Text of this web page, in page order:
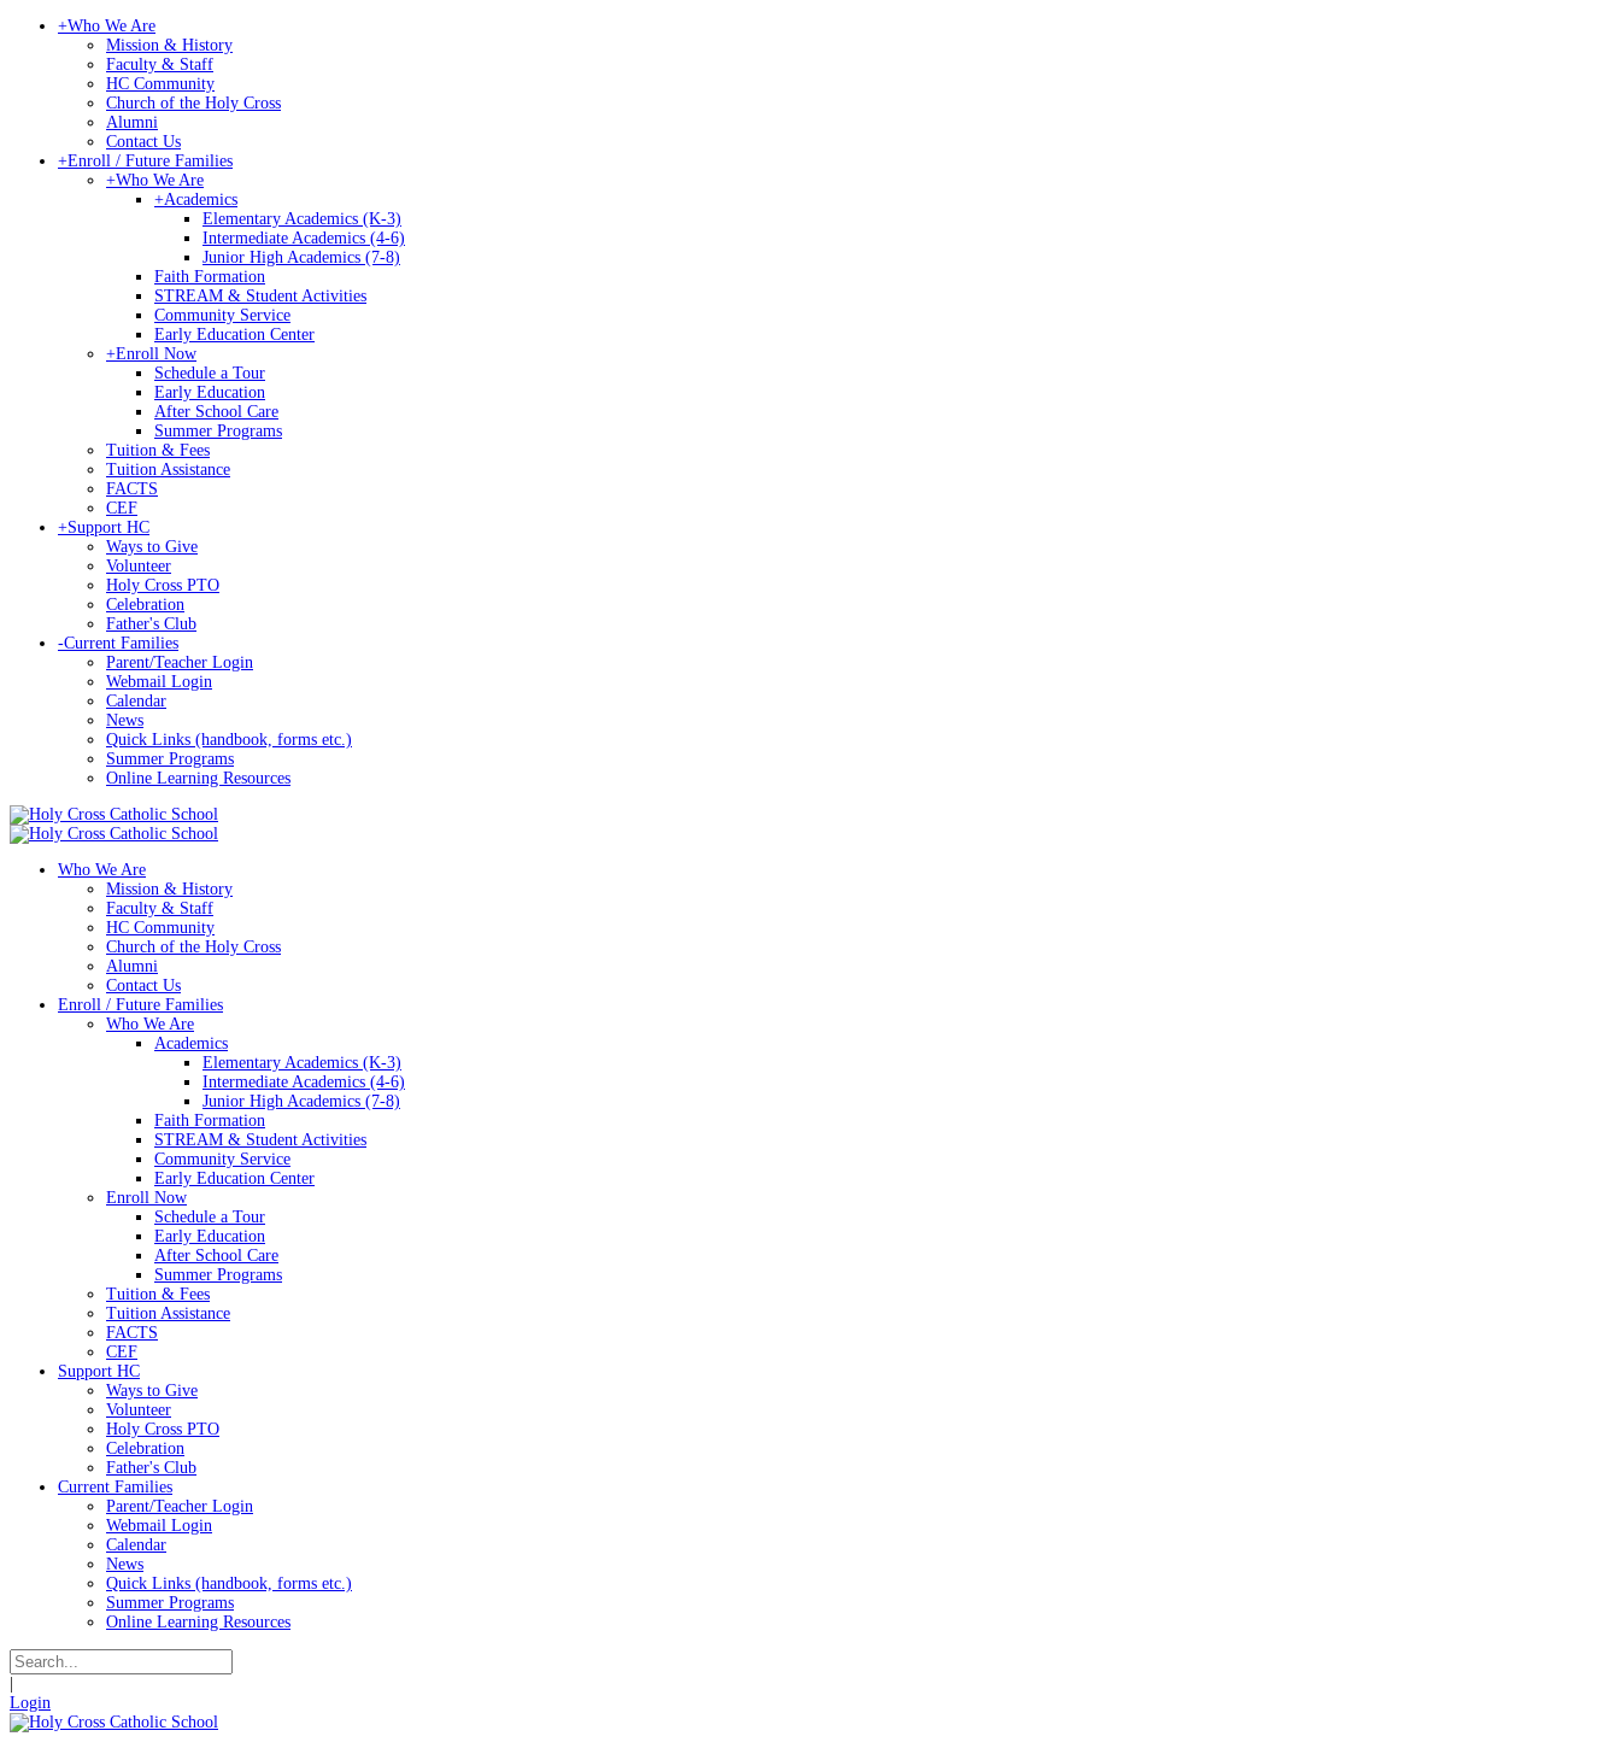
+Who We Are
Mission & History
Faculty & Staff
HC Community
Church of the Holy Cross
Alumni
Contact Us
+Enroll / Future Families
+Who We Are
+Academics
Elementary Academics (K-3)
Intermediate Academics (4-6)
Junior High Academics (7-8)
Faith Formation
STREAM & Student Activities
Community Service
Early Education Center
+Enroll Now
Schedule a Tour
Early Education
After School Care
Summer Programs
Tuition & Fees
Tuition Assistance
FACTS
CEF
+Support HC
Ways to Give
Volunteer
Holy Cross PTO
Celebration
Father's Club
-Current Families
Parent/Teacher Login
Webmail Login
Calendar
News
Quick Links (handbook, forms etc.)
Summer Programs
Online Learning Resources
Who We Are
Mission & History
Faculty & Staff
HC Community
Church of the Holy Cross
Alumni
Contact Us
Enroll / Future Families
Who We Are
Academics
Elementary Academics (K-3)
Intermediate Academics (4-6)
Junior High Academics (7-8)
Faith Formation
STREAM & Student Activities
Community Service
Early Education Center
Enroll Now
Schedule a Tour
Early Education
After School Care
Summer Programs
Tuition & Fees
Tuition Assistance
FACTS
CEF
Support HC
Ways to Give
Volunteer
Holy Cross PTO
Celebration
Father's Club
Current Families
Parent/Teacher Login
Webmail Login
Calendar
News
Quick Links (handbook, forms etc.)
Summer Programs
Online Learning Resources
Login